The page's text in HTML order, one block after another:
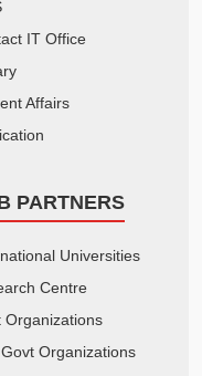
IT Office
Affairs
PARTNERS
Universities
Centre
Organizations
Organizations